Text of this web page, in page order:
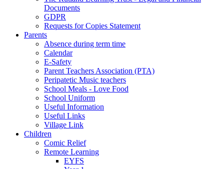
Documents
GDPR
Requests for Copies Statement
Parents
Absence during term time
Calendar
E-Safety
Parent Teachers Association (PTA)
Peripatetic Music teachers
School Meals - Love Food
School Uniform
Useful Information
Useful Links
Village Link
Children
Comic Relief
Remote Learning
EYFS